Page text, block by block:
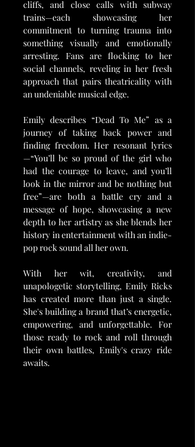
cliffs, and close calls with subway
trains—each showcasing her
commitment to turning trauma into
something visually and emotionally
arresting. Fans are flocking to her
social channels, reveling in her fresh
approach that pairs theatricality with
an undeniable musical edge.
Emily describes “Dead To Me” as a
journey of taking back power and
finding freedom. Her resonant lyrics
—“You’ll be so proud of the girl who
had the courage to leave, and you’ll
look in the mirror and be nothing but
free”—are both a battle cry and a
message of hope, showcasing a new
depth to her artistry as she blends her
history in entertainment with an indie-
pop rock sound all her own.
With her wit, creativity, and
unapologetic storytelling, Emily Ricks
has created more than just a single.
She's building a brand that’s energetic,
empowering, and unforgettable. For
those ready to rock and roll through
their own battles, Emily's crazy ride
awaits.